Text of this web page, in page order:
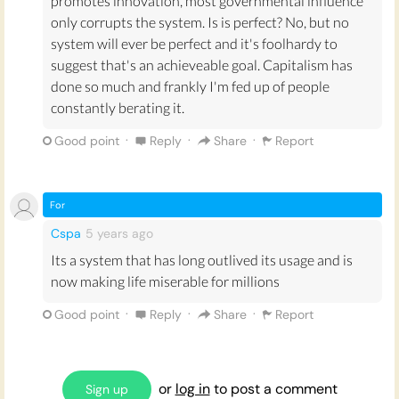
billion people!! - live on less than $2 a day. Isthat
ethical?
equally by citizens as regulated by an elected
government.
In theory, these models seem better than
Capitalism because they promote equality. But
Communism and Socialism in practice have led
history
. When applied in real life, their common
corruption and greed. And it is impossible to
separate the idea of a regime from how well it
works in practice.
Overall - Capitalism as a theoretical idea
sounds 'bad' because it doesn't prioritise
equality and humanity. It divides the control of
provide help to those who need it on the
only corrupts the system. Is is perfect? No, but no
system will ever be perfect and it's foolhardy to
suggest that's an achieveable goal. Capitalism has
done so much and frankly I'm fed up of people
constantly berating it.
Good point · Reply · Share · Report
For
Cspa 5 years ago
Its a system that has long outlived its usage and is
now making life miserable for millions
Good point · Reply · Share · Report
Sign up or log into post a comment